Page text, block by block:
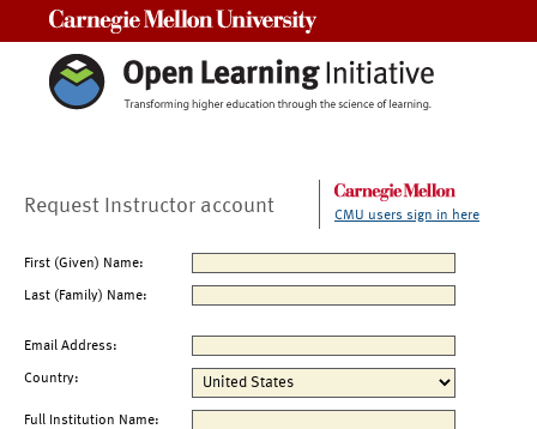
Request Instructor account CMU users sign in here
First (Given) Name:
Last (Family) Name:
Email Address:
Country:
Full Institution Name: